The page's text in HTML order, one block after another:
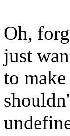
Oh,
just
to make